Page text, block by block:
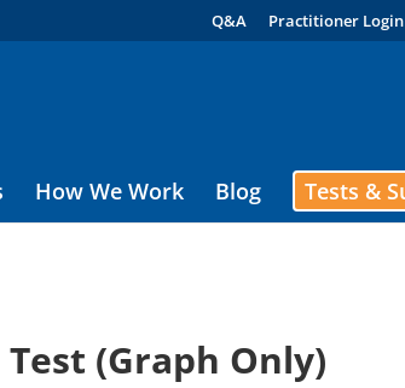
Q&A Practitioner Login
How We Work Blog Tests &
(Graph Only)